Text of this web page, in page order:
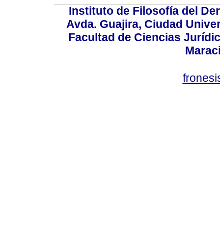
Instituto de Filosofía del
Avda. Guajira, Ciudad
Facultad de Ciencias